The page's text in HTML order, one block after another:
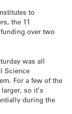
to
the 11
over two
was all
Science
For a few of the
so it’s
during the